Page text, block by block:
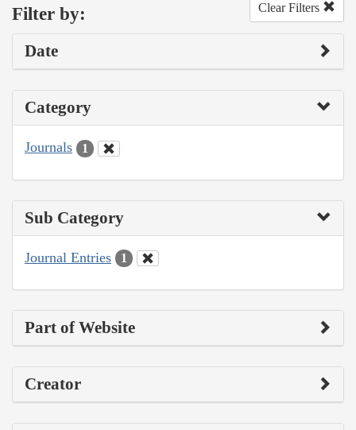
Filter by: Clear Filters
Date
Category
Journals 1
Sub Category
Journal Entries 1
Part of Website
Creator